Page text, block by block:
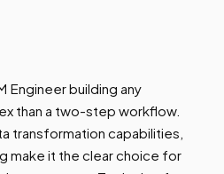
Engineer building any
than a two-step workflow.
transformation capabilities,
make it the clear choice for